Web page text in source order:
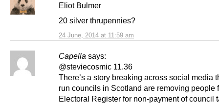
24 June, 2014 at 11:59 am
Eliot Bulmer
20 silver thrupennies?
Capella says:
@steviecosmic 11.36
There’s a story breaking across social media
run councils in Scotland are removing people
Electoral Register for non-payment of council